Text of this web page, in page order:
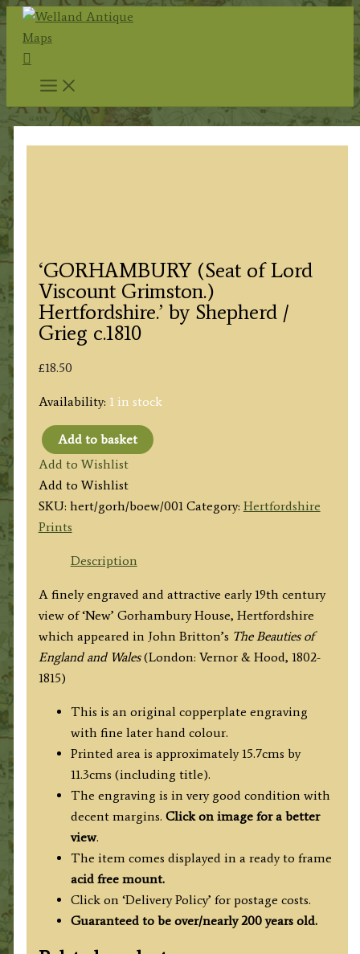
Skip
content
Search
‘GORHAMBURY (Seat of Lord
Viscount Grimston.)
Hertfordshire.’ by Shepherd /
Grieg c.1810
£18.50
Availability: 1 in stock
'GORHAMBURY
(Seat
of
Lord
Viscount
Grimston.)
by
Shepherd
/
Grieg
c.1810
quantity
Add to basket
Add to Wishlist
Add to Wishlist
SKU: hert/gorh/boew/001 Category: Hertfordshire
Prints
Description
A finely engraved and attractive early 19th century
view of ‘New’ Gorhambury House, Hertfordshire
which appeared in John Britton’s The Beauties of
England and Wales(London: Vernor & Hood, 1802-
1815)
This is an original copperplate engraving
with fine later hand colour.
Printed area is approximately 15.7cms by
11.3cms (including title).
The engraving is in very good condition with
decent margins. Click on image for a better
view.
The item comes displayed in a ready to frame
acid free mount.
Click on ‘Delivery Policy’ for postage costs.
Guaranteed to be over/nearly 200 years old.